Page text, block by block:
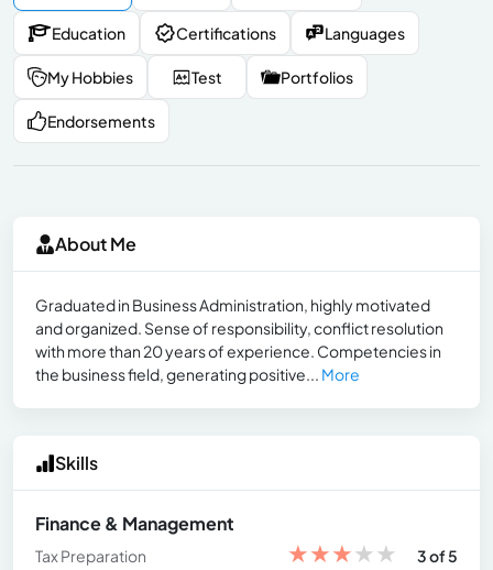
Education Certifications Languages
My Hobbies Test Portfolios
Endorsements
About Me
Graduated in Business Administration, highly motivated
and organized. Sense of responsibility, conflict resolution
with more than 20 years of experience. Competencies in
the business field, generating positive... More
Skills
Finance & Management
Tax Preparation ★★★★★
3 of 5